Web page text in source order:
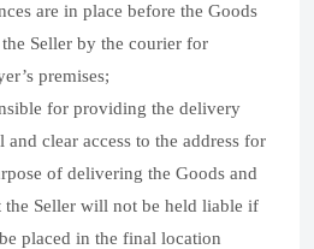
are in place before the Goods
Seller by the courier for
premises;
for providing the delivery
clear access to the address for
of delivering the Goods and
the Seller will not be held liable if
placed in the final location